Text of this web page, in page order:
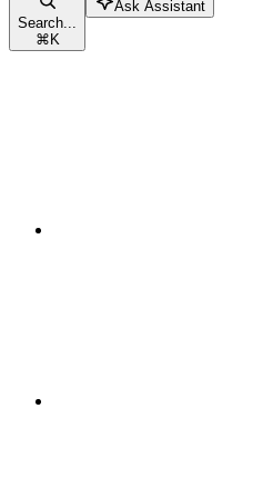
Search...
⌘K
Ask Assistant